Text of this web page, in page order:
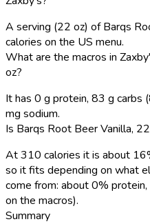
A serving (22 oz) of Barqs
calories on the US menu.
What are the macros in
oz?
It has 0 g protein, 83 g carbs
mg sodium.
Is Barqs Root Beer Vanilla,
At 310 calories it is about
so it fits depending on what
come from: about 0%
on the macros).
Summary